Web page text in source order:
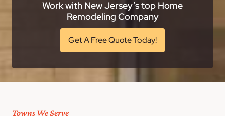
Work with New Jersey’s top Home
Remodeling Company
Get A Free Quote Today!
Towns We Serve